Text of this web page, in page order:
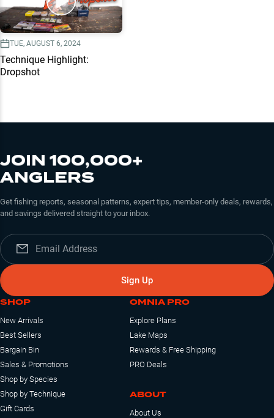
TUE, AUGUST 6, 2024
Technique Highlight:
Dropshot
JOIN 100,000+
ANGLERS
Get fishing reports, seasonal patterns, expert tips, member-only deals, rewards,
and savings delivered straight to your inbox.
Sign Up
SHOP
New Arrivals
Best Sellers
Bargain Bin
Sales & Promotions
Shop by Species
Shop by Technique
Gift Cards
OMNIA PRO
Explore Plans
Lake Maps
Rewards & Free Shipping
PRO Deals
ABOUT
About Us